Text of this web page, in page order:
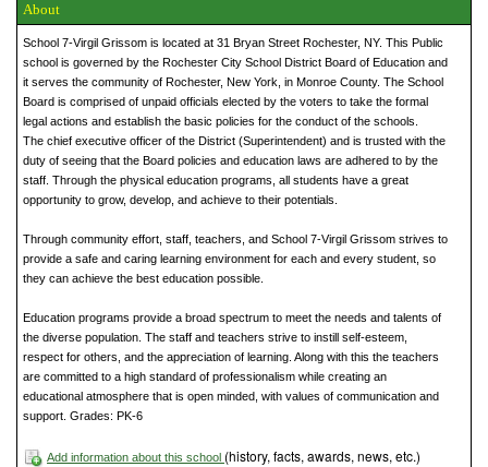
About
School 7-Virgil Grissom is located at 31 Bryan Street Rochester, NY. This Public
school is governed by the Rochester City School District Board of Education and
it serves the community of Rochester, New York, in Monroe County. The School
Board is comprised of unpaid officials elected by the voters to take the formal
legal actions and establish the basic policies for the conduct of the schools.
The chief executive officer of the District (Superintendent) and is trusted with the
duty of seeing that the Board policies and education laws are adhered to by the
staff. Through the physical education programs, all students have a great
opportunity to grow, develop, and achieve to their potentials.
Through community effort, staff, teachers, and School 7-Virgil Grissom strives to
provide a safe and caring learning environment for each and every student, so
they can achieve the best education possible.
Education programs provide a broad spectrum to meet the needs and talents of
the diverse population. The staff and teachers strive to instill self-esteem,
respect for others, and the appreciation of learning. Along with this the teachers
are committed to a high standard of professionalism while creating an
educational atmosphere that is open minded, with values of communication and
support. Grades: PK-6
Add information about this school (history, facts, awards, news, etc.)